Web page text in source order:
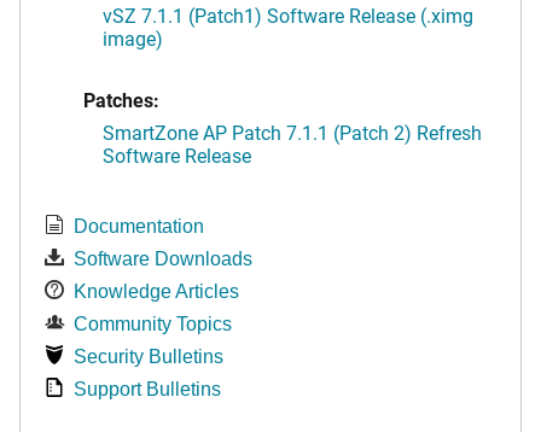
vSZ 7.1.1 (Patch1) Software Release (.ximg
image)
Patches:
SmartZone AP Patch 7.1.1 (Patch 2) Refresh
Software Release
Documentation
Software Downloads
Knowledge Articles
Community Topics
Security Bulletins
Support Bulletins